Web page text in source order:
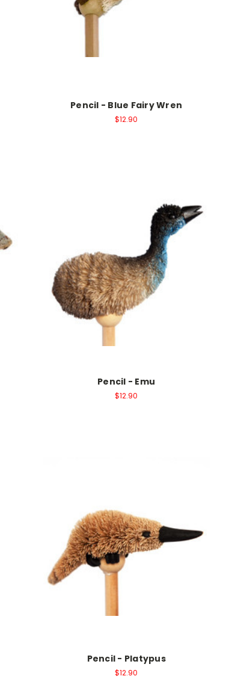
Pencil - Blue Fairy Wren
$12.90
Pencil - Emu
$12.90
Pencil - Platypus
$12.90